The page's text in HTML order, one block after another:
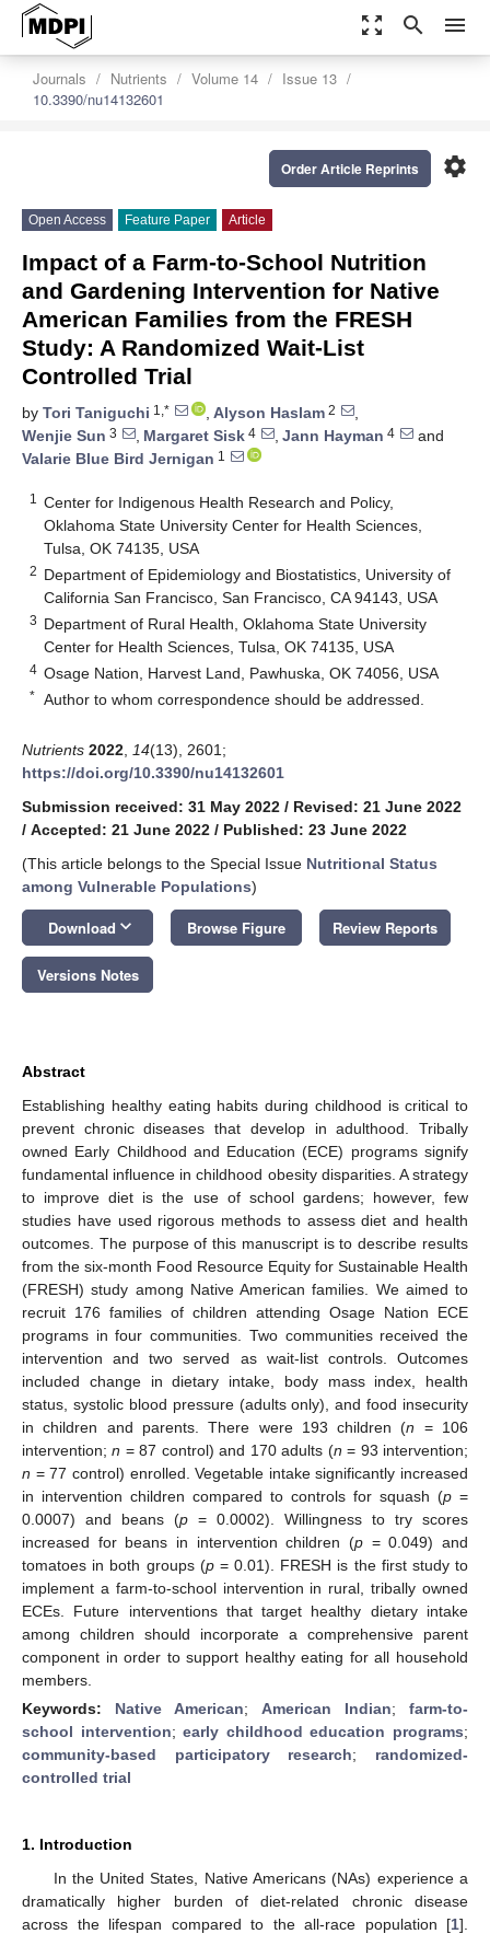
zoom_out_map search menu
Journals Nutrients Volume 14
Issue 13
10.3390/nu14132601
settings
Order Article Reprints
Open Access Feature Paper Article
Impact of a Farm-to-School Nutrition
and Gardening Intervention for Native
American Families from the FRESH
Study: A Randomized Wait-List
Controlled Trial
by Tori Taniguchi 1,* , Alyson Haslam 2
,
Wenjie Sun 3 , Margaret Sisk 4 , Jann Hayman 4
and
Valarie Blue Bird Jernigan 1
1
Center for Indigenous Health Research and Policy,
Oklahoma State University Center for Health Sciences,
Tulsa, OK 74135, USA
2 Department of Epidemiology and Biostatistics, University of
California San Francisco, San Francisco, CA 94143, USA
3 Department of Rural Health, Oklahoma State University
Center for Health Sciences, Tulsa, OK 74135, USA
4 Osage Nation, Harvest Land, Pawhuska, OK 74056, USA
* Author to whom correspondence should be addressed.
Nutrients 2022 14(13), 2601;
https://doi.org/10.3390/nu14132601
Submission received: 31 May 2022 / Revised: 21 June 2022
/ Accepted: 21 June 2022 / Published: 23 June 2022
(This article belongs to the Special Issue Nutritional Status
among Vulnerable Populations)
Download keyboard_arrow_down Browse Figure Review Reports
Versions Notes
Abstract
Establishing healthy eating habits during childhood is critical to
prevent chronic diseases that develop in adulthood. Tribally
owned Early Childhood and Education (ECE) programs signify
fundamental influence in childhood obesity disparities. A strategy
to improve diet is the use of school gardens; however, few
studies have used rigorous methods to assess diet and health
outcomes. The purpose of this manuscript is to describe results
from the six-month Food Resource Equity for Sustainable Health
(FRESH) study among Native American families. We aimed to
recruit 176 families of children attending Osage Nation ECE
programs in four communities. Two communities received the
intervention and two served as wait-list controls. Outcomes
included change in dietary intake, body mass index, health
status, systolic blood pressure (adults only), and food insecurity
in children and parents. There were 193 children (n = 106
intervention;n = 87 control) and 170 adults (n = 93 intervention;
n = 77 control) enrolled. Vegetable intake significantly increased
in intervention children compared to controls for squash (p =
0.0007) and beans (p = 0.0002). Willingness to try scores
increased for beans in intervention children (p = 0.049) and
tomatoes in both groups (p= 0.01). FRESH is the first study to
implement a farm-to-school intervention in rural, tribally owned
ECEs. Future interventions that target healthy dietary intake
among children should incorporate a comprehensive parent
component in order to support healthy eating for all household
members.
Keywords: Native American; American Indian; farm-to-
school intervention;early childhood education programs;
community-based participatory research; randomized-
controlled trial
1. Introduction
In the United States, Native Americans (NAs) experience a
dramatically higher burden of diet-related chronic disease
across the lifespan compared to the all-race population [1].